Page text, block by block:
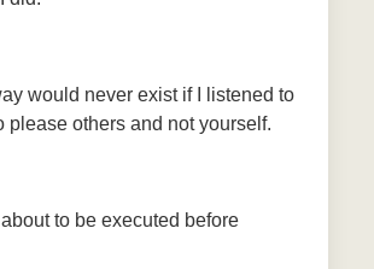
would never exist if I listened to
others and not yourself.
to be executed before